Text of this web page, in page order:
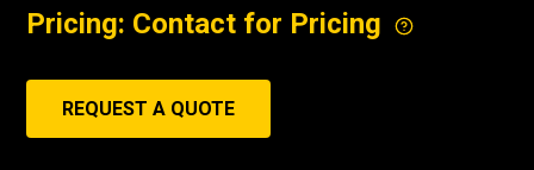
Pricing: Contact for Pricing
REQUEST A QUOTE